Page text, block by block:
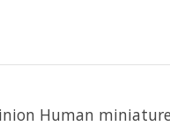
Human